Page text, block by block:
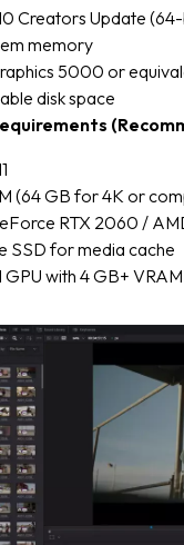
Creators Update
memory
5000 or
disk space
(64 GB for 4K or
RTX 2060 /
SSD for media cache
with 4 GB+